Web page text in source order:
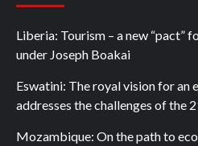
Liberia: Tourism – a new “pact”
under Joseph Boakai
Eswatini: The royal vision for an
addresses the challenges of the
Mozambique: On the path to